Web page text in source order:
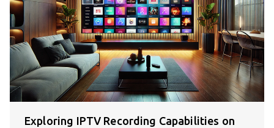
Exploring IPTV Recording Capabilities on